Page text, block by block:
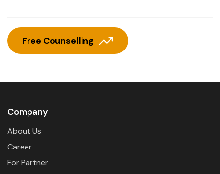
Free Counselling
Company
About Us
Career
For Partner